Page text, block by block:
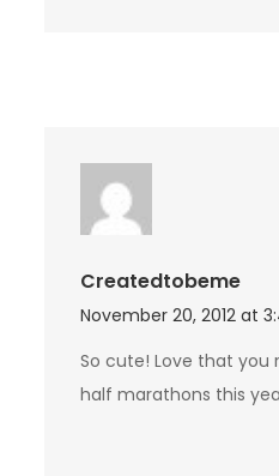
Createdtobeme
November 20, 2012 at
So cute! Love that you
half marathons this